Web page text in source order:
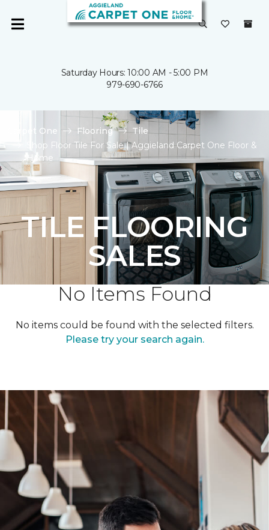
Saturday Hours: 10:00 AM - 5:00 PM
979-690-6766
Carpet One Flooring
Tile
Shop Floor Tile For Sale | Aggieland Carpet One Floor &
Home
TILE FLOORING
SALES
No Items Found
No items could be found with the selected filters.
Please try your search again.